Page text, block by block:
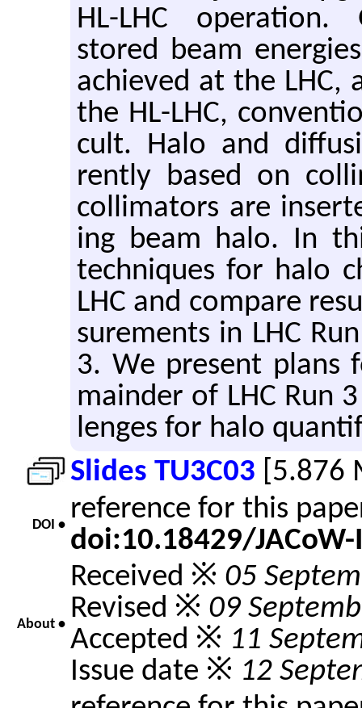
HL-LHC op­er­a­tion.
stored beam
achieved at the LHC,
the HL-LHC,
cult. Halo and
rently based on
col­li­ma­tors are
ing beam halo. In
tech­niques for halo
LHC and com­pare
sure­ments in LHC
3. We pre­sent plans
main­der of LHC Run
lenges for halo
Slides TU3C03 [5.876
DOI • reference for this
doi:10.18429/JACoW-
About •
Received ※ 05
Revised ※ 09
Accepted ※ 11
Issue date ※ 12